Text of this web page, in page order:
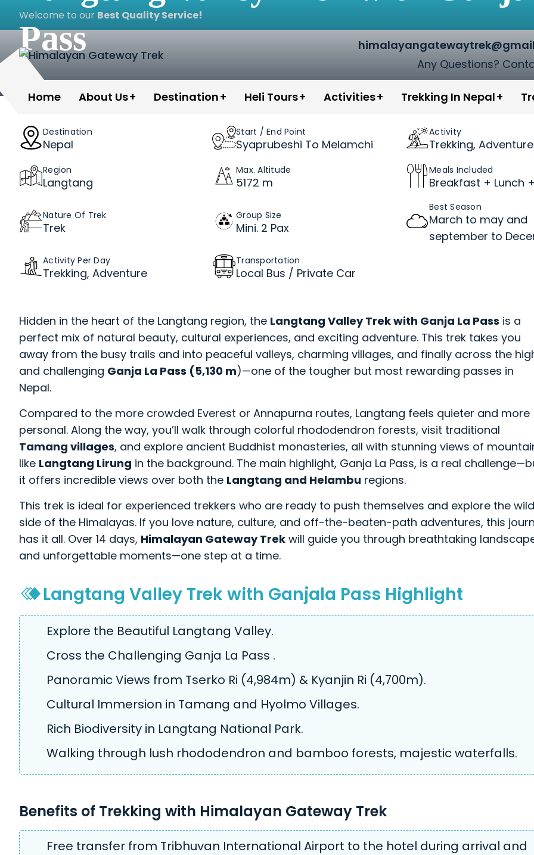
content
Welcome to our Best Quality Service!
Himalayan Gateway Trek
Specialists in Trekking, Tours & Peak Climbing in Nepal
Any Questions?
Home About Us Destination Heli Tours Activities Trekking In Nepal
Pass
Destination
Nepal
Start / End Point
Syaprubeshi To Melamchi
Activity
Trekking, Adventure
Region
Langtang
Max. Altitude
5172 m
Meals Included
Breakfast + Lunch
Nature Of Trek
Trek
Group Size
Mini. 2 Pax
Best Season
March to may and
september to
Activity Per Day
Trekking, Adventure
Transportation
Local Bus / Private Car
Hidden in the heart of the Langtang region, the Langtang Valley Trek with Ganja La Pass is a
perfect mix of natural beauty, cultural experiences, and exciting adventure. This trek takes you
away from the busy trails and into peaceful valleys, charming villages, and finally across the
and challenging Ganja La Pass (5,130 m)—one of the tougher but most rewarding passes in
Nepal.
Compared to the more crowded Everest or Annapurna routes, Langtang feels quieter and more
personal. Along the way, you’ll walk through colorful rhododendron forests, visit traditional
Tamang villages, and explore ancient Buddhist monasteries, all with stunning views of
like Langtang Lirung in the background. The main highlight, Ganja La Pass, is a real
it offers incredible views over both the Langtang and Helambu regions.
This trek is ideal for experienced trekkers who are ready to push themselves and explore the wild
side of the Himalayas. If you love nature, culture, and off-the-beaten-path adventures, this
has it all. Over 14 days, Himalayan Gateway Trek will guide you through breathtaking
and unforgettable moments—one step at a time.
Langtang Valley Trek with Ganjala Pass Highlight
Explore the Beautiful Langtang Valley.
Cross the Challenging Ganja La Pass .
Panoramic Views from Tserko Ri (4,984m) & Kyanjin Ri (4,700m).
Cultural Immersion in Tamang and Hyolmo Villages.
Rich Biodiversity in Langtang National Park.
Walking through lush rhododendron and bamboo forests, majestic waterfalls.
Benefits of Trekking with Himalayan Gateway Trek
Free transfer from Tribhuvan International Airport to the hotel during arrival and